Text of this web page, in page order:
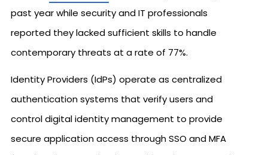
past year while security and IT professionals
reported they lacked sufficient skills to handle
contemporary threats at a rate of 77%.
Identity Providers (IdPs) operate as centralized
authentication systems that verify users and
control digital identity management to provide
secure application access through SSO and MFA